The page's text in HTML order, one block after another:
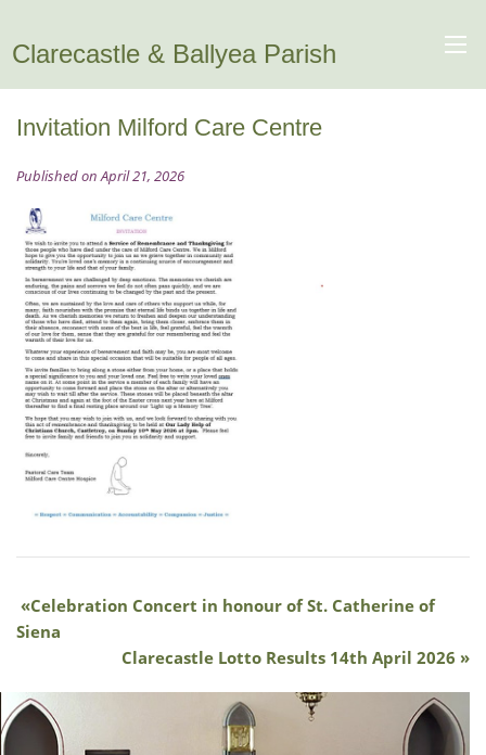
Clarecastle & Ballyea Parish
Invitation Milford Care Centre
Published on April 21, 2026
Celebration Concert in honour of St. Catherine of
Siena
Clarecastle Lotto Results 14th April 2026